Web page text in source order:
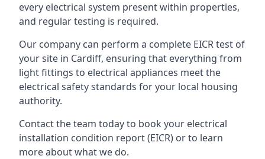
every electrical system present within properties,
and regular testing is required.
Our company can perform a complete EICR test of
your site in Cardiff, ensuring that everything from
light fittings to electrical appliances meet the
electrical safety standards for your local housing
authority.
Contact the team today to book your electrical
installation condition report (EICR) or to learn
more about what we do.